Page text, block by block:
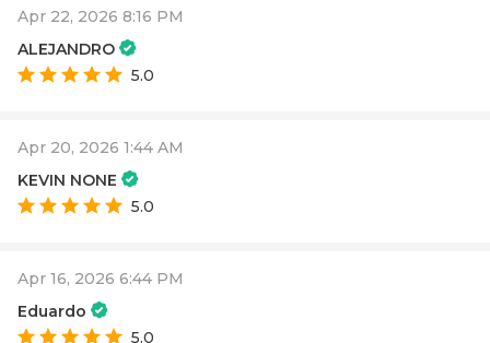
Apr 22, 2026 8:16 PM
ALEJANDRO
5.0
Apr 20, 2026 1:44 AM
KEVIN NONE
5.0
Apr 16, 2026 6:44 PM
Eduardo
5.0